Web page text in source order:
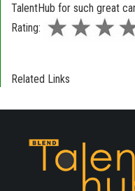
TalentHub for such great
Rating:
Related Links